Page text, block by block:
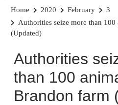
Home 2020 February
3
Authorities seize more than
(Updated)
Authorities
than 100
Brandon farm